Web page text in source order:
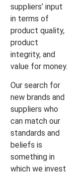
suppliers’ input
in terms of
product quality,
product
integrity, and
value for money.
Our search for
new brands and
suppliers who
can match our
standards and
beliefs is
something in
which we invest